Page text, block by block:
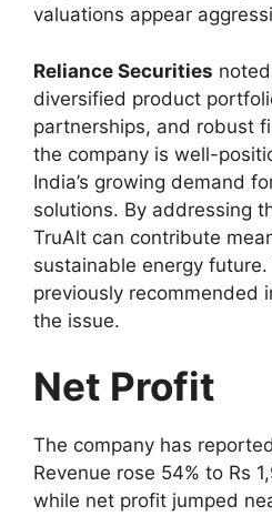
valuations appear
Reliance Securities
diversified product
partnerships, and robust
the company is well-
India’s growing demand
solutions. By addressing
TruAlt can contribute
sustainable energy
previously recommended
the issue.
Net Profit
The company has
Revenue rose 54% to Rs
while net profit jumped